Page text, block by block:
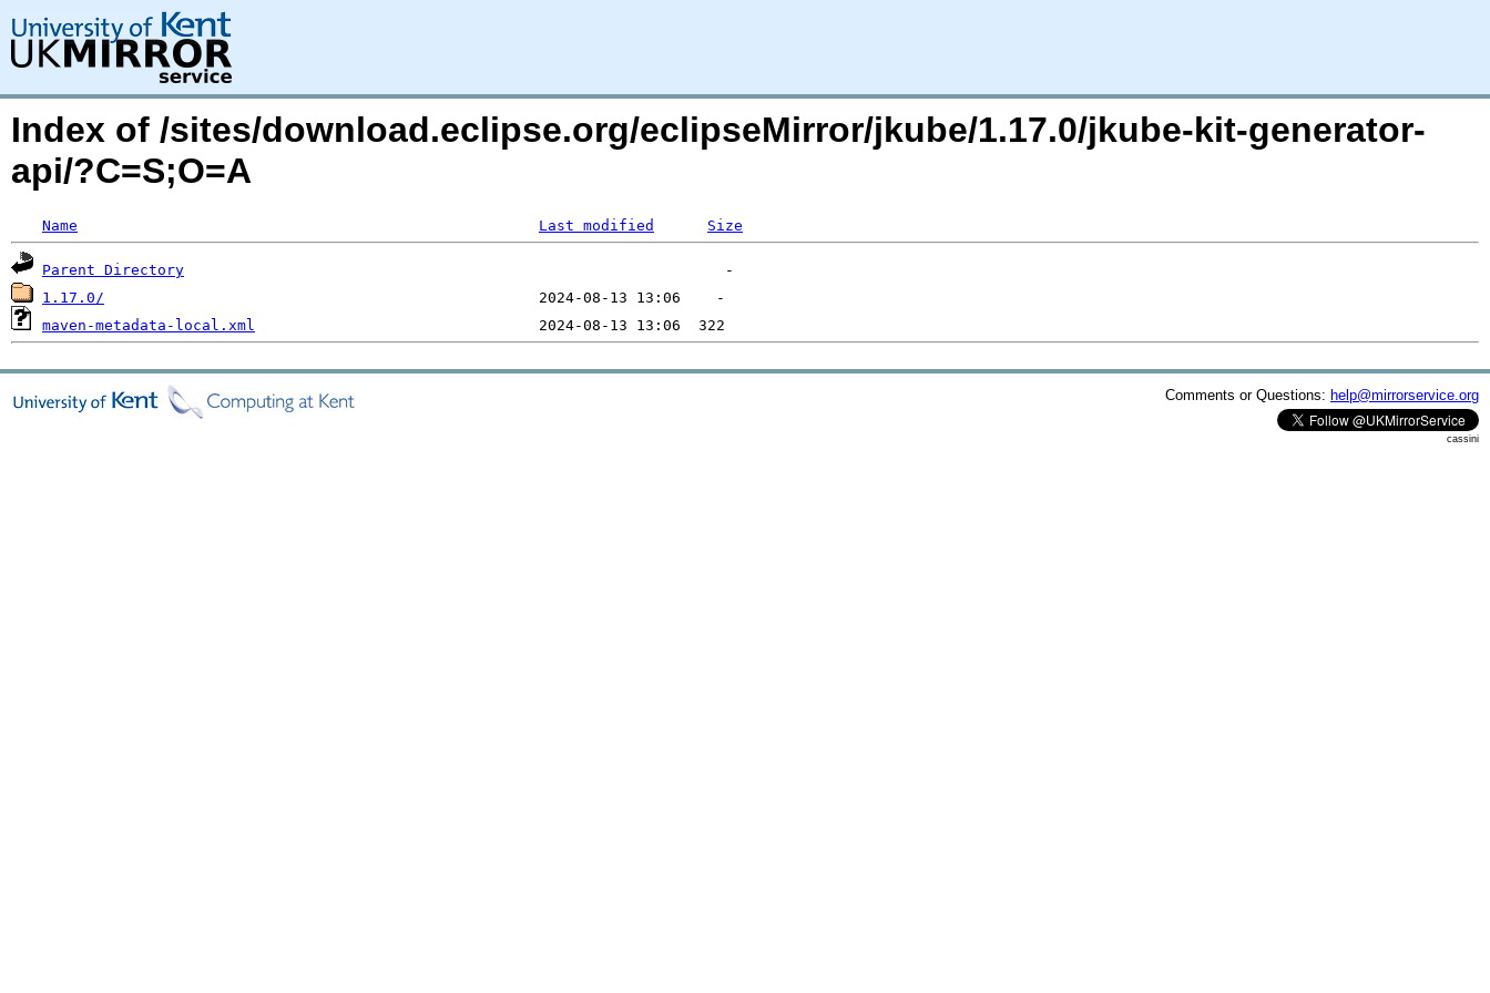
Index of /sites/download.eclipse.org/eclipseMirror/jkube/1.17.0/jkube-kit-generator-
api/?C=S;O=A
Name Last modified Size
Parent Directory
1.17.0/
maven-metadata-local.xml
Comments or Questions: help@mirrorservice.org
cassini